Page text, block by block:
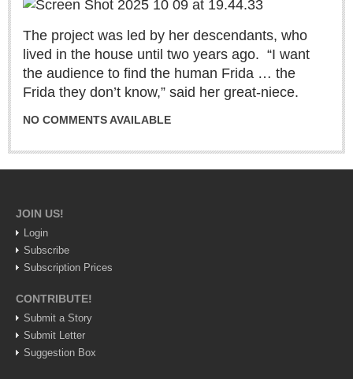
Subscription Packages
Sign me up!
Advertising
INTERACT
Letters to the Editor
NEWS
NEWS
Videos
The project was led by her descendants, who
lived in the house until two years ago. “I want
the audience to find the human Frida … the
Frida they don’t know,” said her great-niece.
NO COMMENTS AVAILABLE
JOIN US!
Login
Subscribe
Subscription Prices
CONTRIBUTE!
Submit a Story
Submit Letter
Suggestion Box